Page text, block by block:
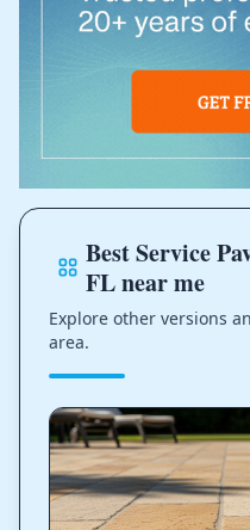
Best Service
FL near me
Explore other versions
area.